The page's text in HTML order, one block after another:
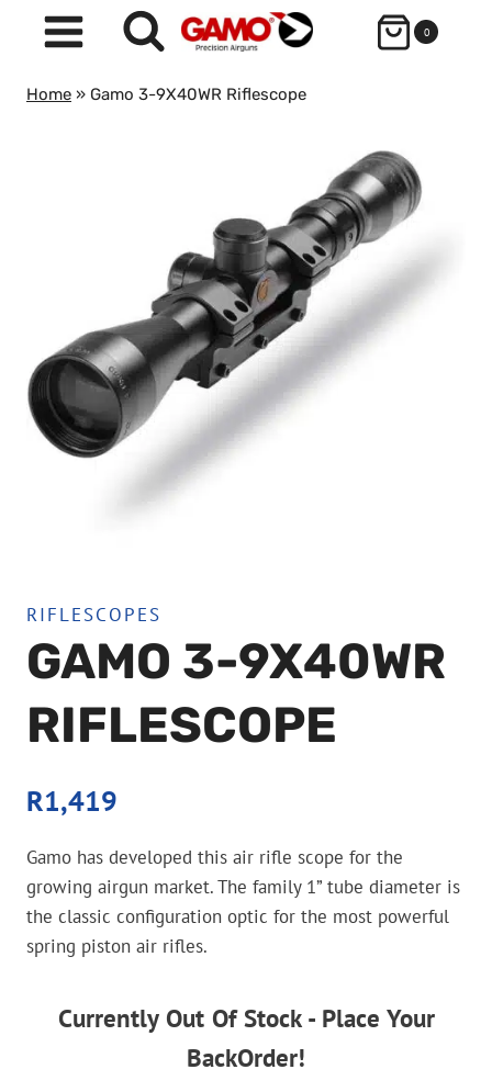
0
Home » Gamo 3-9X40WR Riflescope
RIFLESCOPES
GAMO 3-9X40WR
RIFLESCOPE
R1,419
Gamo has developed this air rifle scope for the
growing airgun market. The family 1” tube diameter is
the classic configuration optic for the most powerful
spring piston air rifles.
Currently Out Of Stock - Place Your
BackOrder!